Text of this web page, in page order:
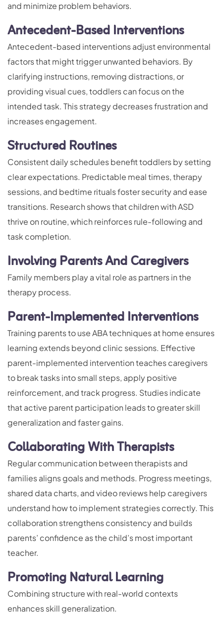
and minimize problem behaviors.
Antecedent-Based Interventions
Antecedent-based interventions adjust environmental
factors that might trigger unwanted behaviors. By
clarifying instructions, removing distractions, or
providing visual cues, toddlers can focus on the
intended task. This strategy decreases frustration and
increases engagement.
Structured Routines
Consistent daily schedules benefit toddlers by setting
clear expectations. Predictable meal times, therapy
sessions, and bedtime rituals foster security and ease
transitions. Research shows that children with ASD
thrive on routine, which reinforces rule-following and
task completion.
Involving Parents And Caregivers
Family members play a vital role as partners in the
therapy process.
Parent-Implemented Interventions
Training parents to use ABA techniques at home ensures
learning extends beyond clinic sessions. Effective
parent-implemented intervention teaches caregivers
to break tasks into small steps, apply positive
reinforcement, and track progress. Studies indicate
that active parent participation leads to greater skill
generalization and faster gains.
Collaborating With Therapists
Regular communication between therapists and
families aligns goals and methods. Progress meetings,
shared data charts, and video reviews help caregivers
understand how to implement strategies correctly. This
collaboration strengthens consistency and builds
parents’ confidence as the child’s most important
teacher.
Promoting Natural Learning
Combining structure with real-world contexts
enhances skill generalization.